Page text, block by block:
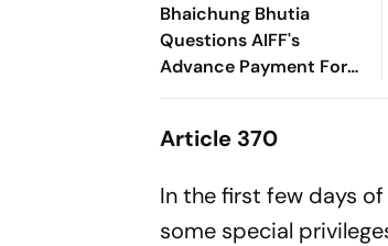
Bhaichung Bhutia
Questions AIFF's
Advance Payment For
Brazil Friendly
Article 370
In the first few days
some special